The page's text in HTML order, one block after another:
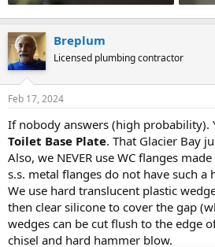
Breplum
Licensed plumbing contractor
Feb 17, 2024
If nobody answers (high probability).
Toilet Base Plate. That Glacier Bay
Also, we NEVER use WC flanges
s.s. metal flanges do not have such a
We use hard translucent plastic
then clear silicone to cover the gap
wedges can be cut flush to the edge
chisel and hard hammer blow.